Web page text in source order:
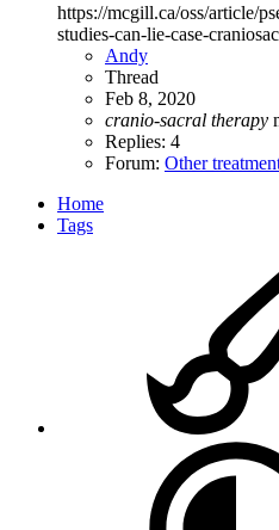
https://mcgill.ca/oss/article/
studies-can-lie-case-
Andy
Thread
Feb 8, 2020
cranio-sacral therapy
Replies: 4
Forum: Other
Home
Tags